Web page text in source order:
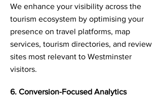
We enhance your visibility across the
tourism ecosystem by optimising your
presence on travel platforms, map
services, tourism directories, and review
sites most relevant to Westminster
visitors.
6. Conversion-Focused Analytics